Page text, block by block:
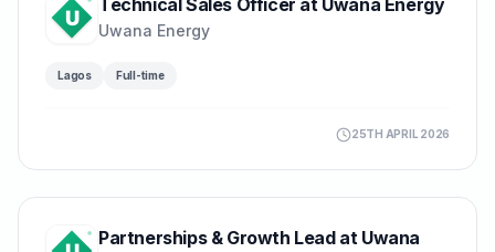
Technical Sales Officer at Uwana Energy
Uwana Energy
Lagos Full-time
25TH APRIL 2026
Partnerships & Growth Lead at Uwana